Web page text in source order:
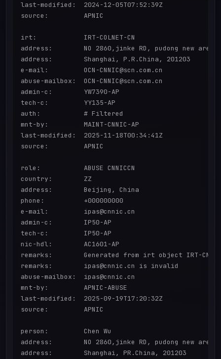
last-modified:  2024-12-05T07:52:39Z
source:         APNIC
irt:            IRT-COLNET-CN
address:        NO 2860,jinke RD, pudong new area
address:        Shanghai, P.R.China, 201203
e-mail:         OCN-CNNIC@scn.com.cn
abuse-mailbox:  OCN-CNNIC@scn.com.cn
admin-c:        YW7390-AP
tech-c:         YY135-AP
auth:           # Filtered
mnt-by:         MAINT-CNNIC-AP
last-modified:  2025-11-18T00:34:41Z
source:         APNIC
role:           ABUSE CNNICCN
country:        ZZ
address:        Beijing, China
phone:          +000000000
e-mail:         ipas@cnnic.cn
admin-c:        IP50-AP
tech-c:         IP50-AP
nic-hdl:        AC1601-AP
remarks:        Generated from irt object IRT-
remarks:        ipas@cnnic.cn is invalid
abuse-mailbox:  ipas@cnnic.cn
mnt-by:         APNIC-ABUSE
last-modified:  2025-09-19T17:20:32Z
source:         APNIC
person:         Chen Wu
address:        NO 2860,jinke RD, pudong new area
address:        Shanghai, PR.China, 201203